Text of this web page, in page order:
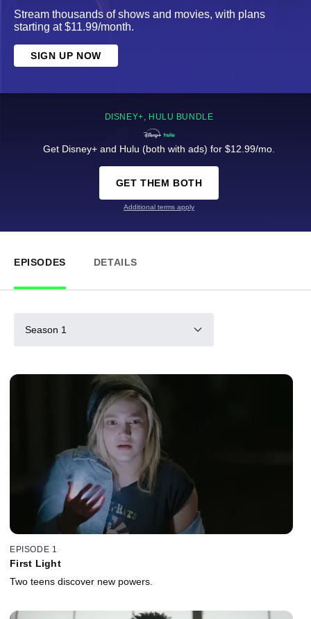
Stream thousands of shows and movies, with plans
starting at $11.99/month.
SIGN UP NOW
DISNEY+, HULU BUNDLE
Get Disney+ and Hulu (both with ads) for $12.99/mo.
GET THEM BOTH
Additional terms apply
EPISODES DETAILS
Season 1
EPISODE 1
First Light
Two teens discover new powers.